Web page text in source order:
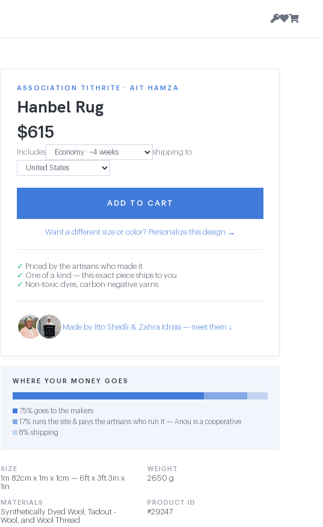
ASSOCIATION TITHRITE · AIT HAMZA
Hanbel Rug
$615
Includes shipping to
ADD TO CART
Want a different size or color? Personalize this design →
✓ Priced by the artisans who made it
✓ One of a kind — this exact piece ships to you
✓ Non-toxic dyes, carbon-negative yarns
Made by Itto Shedli & Zahra Idrissi — meet them ↓
WHERE YOUR MONEY GOES
75% goes to the makers
17% runs the site & pays the artisans who run it — Anou is a cooperative
8% shipping
SIZE
1m 82cm x 1m x 1cm — 6ft x 3ft 3in x
1in
WEIGHT
2650 g
MATERIALS
Synthetically Dyed Wool, Tadout -
Wool, and Wool Thread
PRODUCT ID
#29247